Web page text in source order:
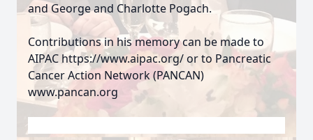
and George and Charlotte Pogach.
Contributions in his memory can be made to
AIPAC https://www.aipac.org/ or to Pancreatic
Cancer Action Network (PANCAN)
www.pancan.org